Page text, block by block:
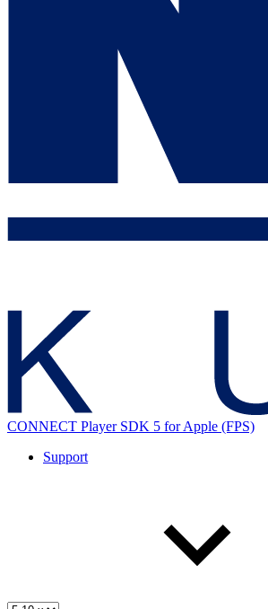
CONNECT Player SDK 5 for Apple (FPS)
Support